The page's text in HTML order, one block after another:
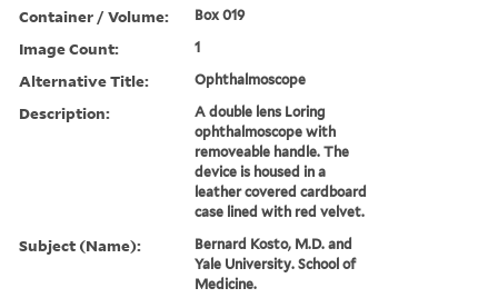
Container / Volume: Box 019
Image Count: 1
Alternative Title: Ophthalmoscope
Description:
A double lens Loring
ophthalmoscope with
removeable handle. The
device is housed in a
leather covered cardboard
case lined with red velvet.
Subject (Name):
Bernard Kosto, M.D. and
Yale University. School of
Medicine.